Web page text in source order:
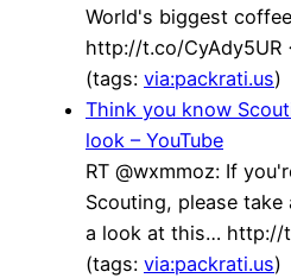
World's biggest
http://t.co/CyAdy5UR
(tags: via:packrati.us)
Think you know
look – YouTube
RT @wxmmoz: If
Scouting, please
a look at this… http://
(tags: via:packrati.us)